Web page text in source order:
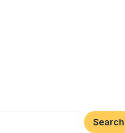
Search